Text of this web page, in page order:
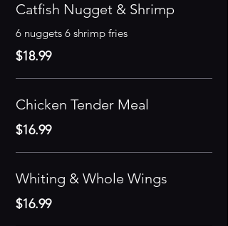
Catfish Nugget & Shrimp
6 nuggets 6 shrimp fries
$18.99
Chicken Tender Meal
$16.99
Whiting & Whole Wings
$16.99